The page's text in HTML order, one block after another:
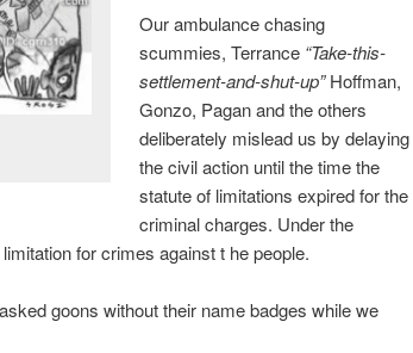
Our ambulance chasing
scummies, Terrance “Take-this-
settlement-and-shut-up”Hoffman,
Gonzo, Pagan and the others
deliberately mislead us by delaying
the civil action until the time the
statute of limitations expired for the
criminal charges. Under the
for crimes against t he people.
goons without their name badges while we